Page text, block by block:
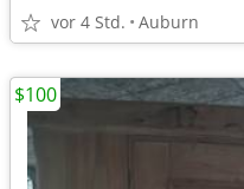
vor 4 Std. Auburn
$100